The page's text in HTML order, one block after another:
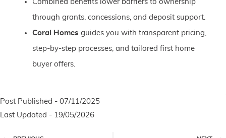
Combined benefits lower barriers to ownership
through grants, concessions, and deposit support.
Coral Homes guides you with transparent pricing,
step-by-step processes, and tailored first home
buyer offers.
Post Published - 07/11/2025
Last Updated - 19/05/2026